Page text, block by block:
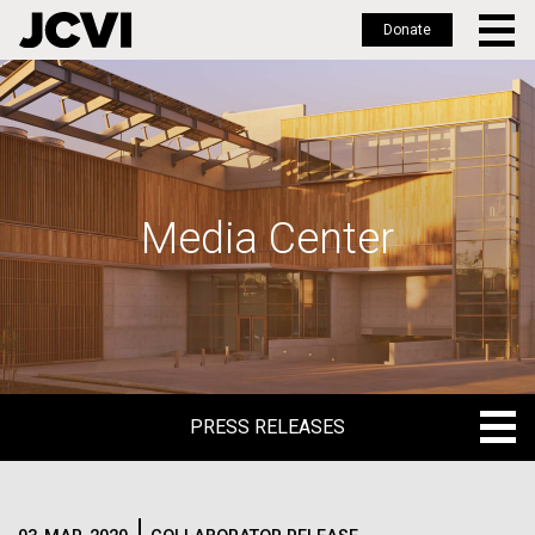
Skip
to
main
Donate
Media Center
PRESS RELEASES